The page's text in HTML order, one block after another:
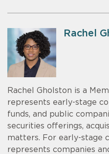
Rachel
Rachel Gholston is a
represents early-stage
funds, and public
securities offerings,
matters. For early-stage
represents companies